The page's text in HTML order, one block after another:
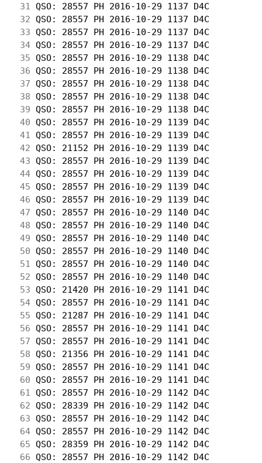
31
QSO: 28557 PH 2016-10-29 1137 D4C
32 QSO: 28557 PH 2016-10-29 1137 D4C
33 QSO: 28557 PH 2016-10-29 1137 D4C
34 QSO: 28557 PH 2016-10-29 1137 D4C
35 QSO: 28557 PH 2016-10-29 1138 D4C
36 QSO: 28557 PH 2016-10-29 1138 D4C
37 QSO: 28557 PH 2016-10-29 1138 D4C
38 QSO: 28557 PH 2016-10-29 1138 D4C
39 QSO: 28557 PH 2016-10-29 1138 D4C
40 QSO: 28557 PH 2016-10-29 1139 D4C
41
QSO: 28557 PH 2016-10-29 1139 D4C
42 QSO: 21152 PH 2016-10-29 1139 D4C
43 QSO: 28557 PH 2016-10-29 1139 D4C
44 QSO: 28557 PH 2016-10-29 1139 D4C
45 QSO: 28557 PH 2016-10-29 1139 D4C
46 QSO: 28557 PH 2016-10-29 1139 D4C
47 QSO: 28557 PH 2016-10-29 1140 D4C
48 QSO: 28557 PH 2016-10-29 1140 D4C
49 QSO: 28557 PH 2016-10-29 1140 D4C
50 QSO: 28557 PH 2016-10-29 1140 D4C
51
QSO: 28557 PH 2016-10-29 1140 D4C
52 QSO: 28557 PH 2016-10-29 1140 D4C
53 QSO: 21420 PH 2016-10-29 1141 D4C
54 QSO: 28557 PH 2016-10-29 1141 D4C
55 QSO: 21287 PH 2016-10-29 1141 D4C
56 QSO: 28557 PH 2016-10-29 1141 D4C
57 QSO: 28557 PH 2016-10-29 1141 D4C
58 QSO: 21356 PH 2016-10-29 1141 D4C
59 QSO: 28557 PH 2016-10-29 1141 D4C
60 QSO: 28557 PH 2016-10-29 1141 D4C
61
QSO: 28557 PH 2016-10-29 1142 D4C
62 QSO: 28339 PH 2016-10-29 1142 D4C
63 QSO: 28557 PH 2016-10-29 1142 D4C
64 QSO: 28557 PH 2016-10-29 1142 D4C
65 QSO: 28359 PH 2016-10-29 1142 D4C
66 QSO: 28557 PH 2016-10-29 1142 D4C